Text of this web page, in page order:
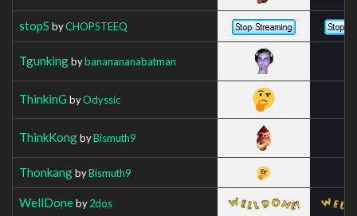
stopS byCHOPSTEEQ
Tgunkingbybananananabatman
ThinkinG byOdyssic
ThinkKongbyBismuth9
ThonkangbyBismuth9
WellDoneby2dos